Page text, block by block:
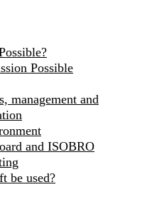
Possible
management and
and ISOBRO
be used?